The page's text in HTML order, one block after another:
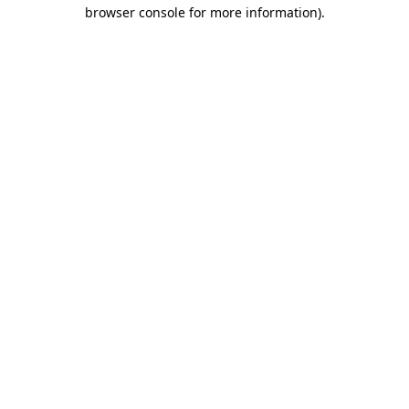
browser console for more information).